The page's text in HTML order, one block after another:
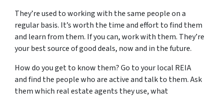
They’re used to working with the same people on a
regular basis. It’s worth the time and effort to find them
and learn from them. If you can, work with them. They’re
your best source of good deals, now and in the future.
How do you get to know them? Go to your local REIA
and find the people who are active and talk to them. Ask
them which real estate agents they use, what